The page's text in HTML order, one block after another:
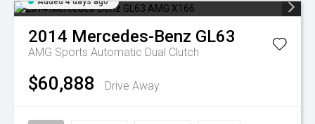
2014 Mercedes-Benz GL63
AMG Sports Automatic Dual Clutch
$60,888 Drive Away